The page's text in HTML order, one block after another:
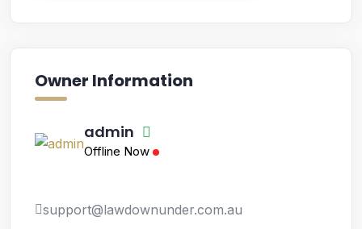
Owner Information
admin
Offline Now
support@lawdownunder.com.au